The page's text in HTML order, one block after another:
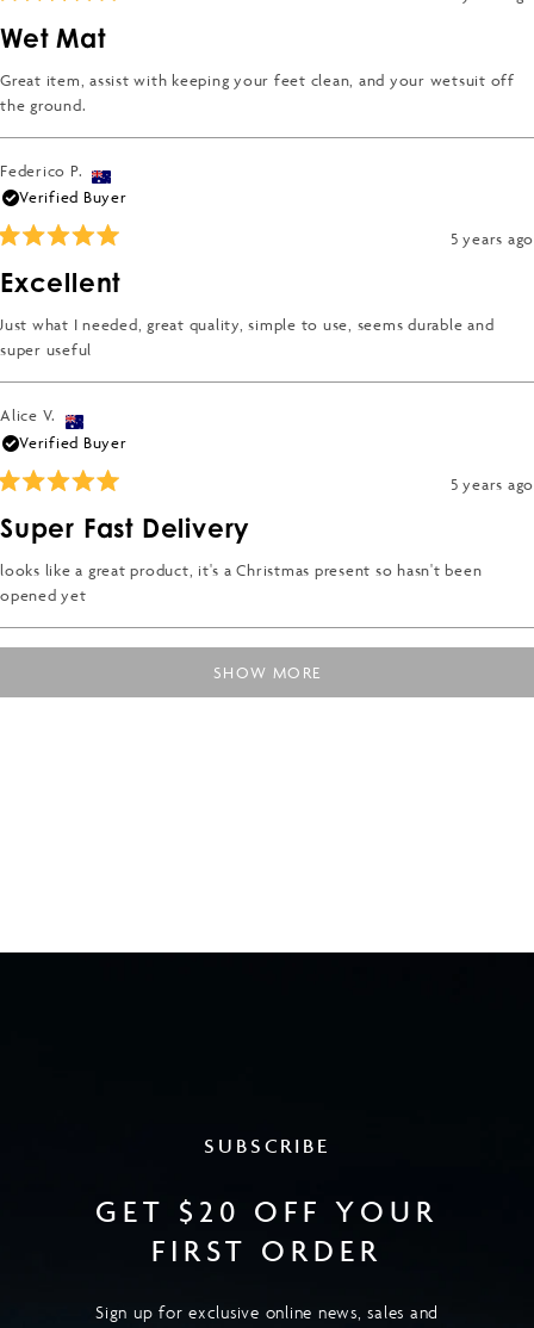
to
2
Wet Mat
Great item, assist with keeping your feet clean, and your wetsuit off
the ground.
Federico P.
Verified Buyer
5 years ago
Excellent
Just what I needed, great quality, simple to use, seems durable and
super useful
Alice V.
Verified Buyer
5 years ago
Super Fast Delivery
looks like a great product, it's a Christmas present so hasn't been
opened yet
Loading...
SHOW MORE
SUBSCRIBE
GET $20 OFF YOUR
FIRST ORDER
Sign up for exclusive online news, sales and